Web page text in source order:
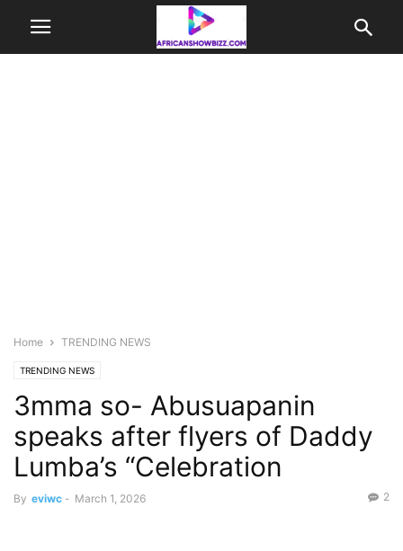
Home TRENDING NEWS
TRENDING NEWS
3mma so- Abusuapanin
speaks after flyers of Daddy
Lumba’s “Celebration
By eviwc - March 1, 2026 2